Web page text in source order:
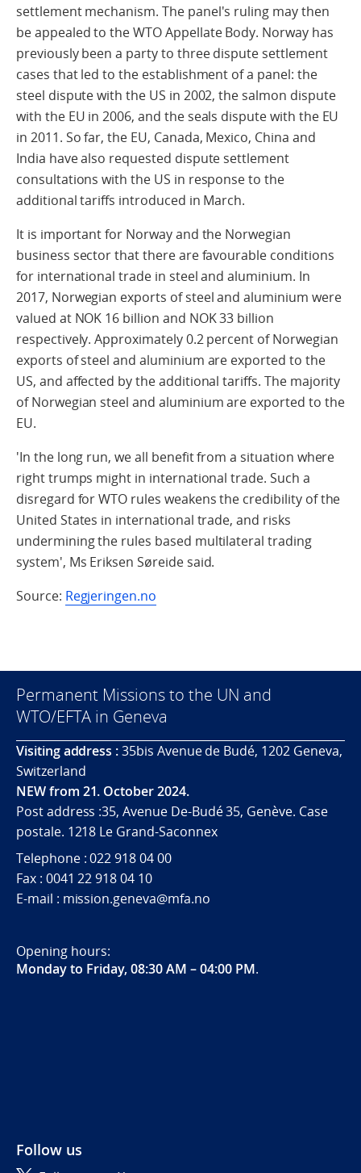
settlement mechanism. The panel's ruling may then
be appealed to the WTO Appellate Body. Norway has
previously been a party to three dispute settlement
cases that led to the establishment of a panel: the
steel dispute with the US in 2002, the salmon dispute
with the EU in 2006, and the seals dispute with the EU
in 2011. So far, the EU, Canada, Mexico, China and
India have also requested dispute settlement
consultations with the US in response to the
additional tariffs introduced in March.
It is important for Norway and the Norwegian
business sector that there are favourable conditions
for international trade in steel and aluminium. In
2017, Norwegian exports of steel and aluminium were
valued at NOK 16 billion and NOK 33 billion
respectively. Approximately 0.2 percent of Norwegian
exports of steel and aluminium are exported to the
US, and affected by the additional tariffs. The majority
of Norwegian steel and aluminium are exported to the
EU.
'In the long run, we all benefit from a situation where
right trumps might in international trade. Such a
disregard for WTO rules weakens the credibility of the
United States in international trade, and risks
undermining the rules based multilateral trading
system', Ms Eriksen Søreide said.
Source: Regjeringen.no
Permanent Missions to the UN and
WTO/EFTA in Geneva
Visiting address :35bis Avenue de Budé, 1202 Geneva,
Switzerland
NEW from 21. October 2024.
Post address :35, Avenue De-Budé 35, Genève. Case
postale. 1218 Le Grand-Saconnex
Telephone : 022 918 04 00
Fax : 0041 22 918 04 10
E-mail : mission.geneva@mfa.no
Opening hours:
Monday to Friday, 08:30 AM – 04:00 PM.
Follow us